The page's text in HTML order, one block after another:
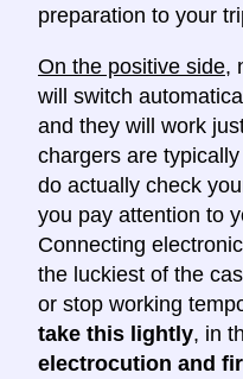
preparation to your
On the positive side,
will switch
and they will work
chargers are
do actually check
you pay attention to
Connecting
the luckiest of the
or stop working
take this lightly, in
electrocution and